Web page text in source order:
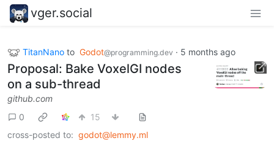
vger.social
TitanNano to Godot@programming.dev · 5 months ago
Proposal: Bake VoxelGI nodes
on a sub-thread
github.com
0
15
cross-posted to: godot@lemmy.ml